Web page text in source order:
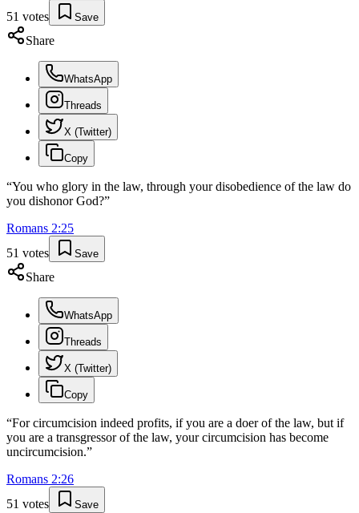
51 votes Save
Share
WhatsApp
Threads
X (Twitter)
Copy
“You who glory in the law, through your disobedience of the law do
you dishonor God?”
Romans 2:25
51 votes Save
Share
WhatsApp
Threads
X (Twitter)
Copy
“For circumcision indeed profits, if you are a doer of the law, but if
you are a transgressor of the law, your circumcision has become
uncircumcision.”
Romans 2:26
51 votes Save